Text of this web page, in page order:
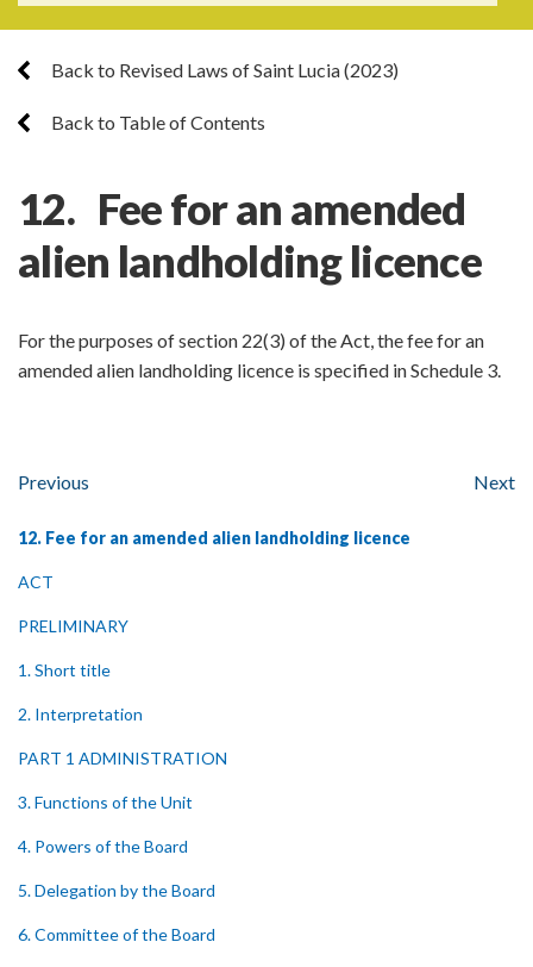
Back to Revised Laws of Saint Lucia (2023)
Back to Table of Contents
12. Fee for an amended
alien landholding licence
For the purposes of section 22(3) of the Act, the fee for an
amended alien landholding licence is specified in Schedule 3.
Previous Next
12. Fee for an amended alien landholding licence
ACT
PRELIMINARY
1. Short title
2. Interpretation
PART 1 ADMINISTRATION
3. Functions of the Unit
4. Powers of the Board
5. Delegation by the Board
6. Committee of the Board